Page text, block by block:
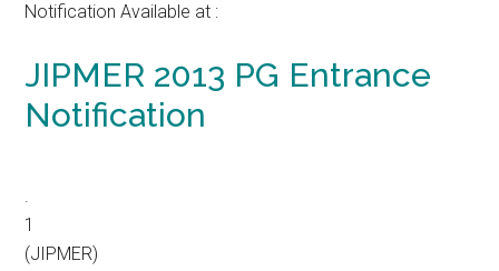
Notification Available at :
JIPMER 2013 PG Entrance
Notification
.
1
(JIPMER)